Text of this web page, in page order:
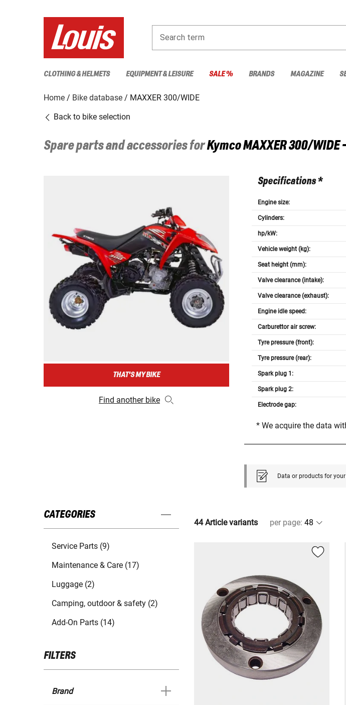
Search term
CLOTHING & HELMETS EQUIPMENT & LEISURE SALE % BRANDS MAGAZINE
Home Bike database
MAXXER 300/WIDE
Back to bike selection
Spare parts and accessories forKymcoMAXXER 300/WIDE
THAT'S MY BIKE
Find another bike
Specifications *
Engine size:
Cylinders:
hp/kW:
Vehicle weight (kg):
Seat height (mm):
Valve clearance (intake):
Valve clearance (exhaust):
Engine idle speed:
Carburettor air screw:
Tyre pressure (front):
Tyre pressure (rear):
Spark plug 1:
Spark plug 2:
Electrode gap:
* We acquire the data
Data or products for
CATEGORIES
Service Parts (9)
Maintenance & Care (17)
Luggage (2)
Camping, outdoor & safety (2)
Add-On Parts (14)
FILTERS
Brand
44 Article variants per page: